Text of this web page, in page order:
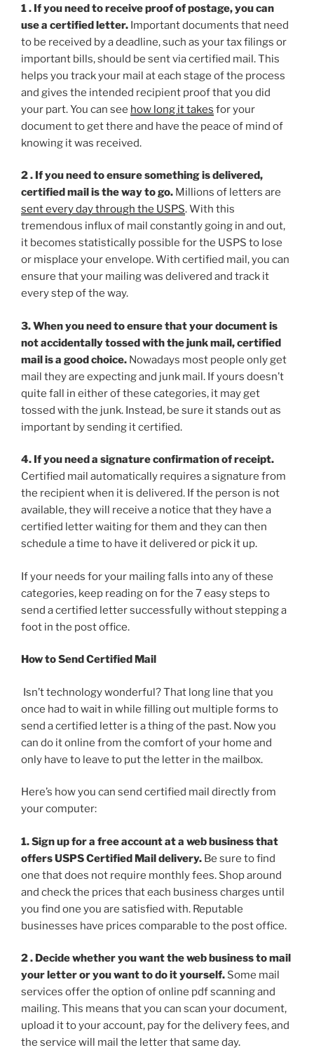
1 . If you need to receive proof of postage, you can
use a certified letter. Important documents that need
to be received by a deadline, such as your tax filings or
important bills, should be sent via certified mail. This
helps you track your mail at each stage of the process
and gives the intended recipient proof that you did
your part. You can see how long it takes for your
document to get there and have the peace of mind of
knowing it was received.
2 . If you need to ensure something is delivered,
certified mail is the way to go. Millions of letters are
sent every day through the USPS. With this
tremendous influx of mail constantly going in and out,
it becomes statistically possible for the USPS to lose
or misplace your envelope. With certified mail, you can
ensure that your mailing was delivered and track it
every step of the way.
3. When you need to ensure that your document is
not accidentally tossed with the junk mail, certified
mail is a good choice. Nowadays most people only get
mail they are expecting and junk mail. If yours doesn’t
quite fall in either of these categories, it may get
tossed with the junk. Instead, be sure it stands out as
important by sending it certified.
4. If you need a signature confirmation of receipt.
Certified mail automatically requires a signature from
the recipient when it is delivered. If the person is not
available, they will receive a notice that they have a
certified letter waiting for them and they can then
schedule a time to have it delivered or pick it up.
If your needs for your mailing falls into any of these
categories, keep reading on for the 7 easy steps to
send a certified letter successfully without stepping a
foot in the post office.
How to Send Certified Mail
Isn’t technology wonderful? That long line that you
once had to wait in while filling out multiple forms to
send a certified letter is a thing of the past. Now you
can do it online from the comfort of your home and
only have to leave to put the letter in the mailbox.
Here’s how you can send certified mail directly from
your computer:
1. Sign up for a free account at a web business that
offers USPS Certified Mail delivery. Be sure to find
one that does not require monthly fees. Shop around
and check the prices that each business charges until
you find one you are satisfied with. Reputable
businesses have prices comparable to the post office.
2 . Decide whether you want the web business to mail
your letter or you want to do it yourself. Some mail
services offer the option of online pdf scanning and
mailing. This means that you can scan your document,
upload it to your account, pay for the delivery fees, and
the service will mail the letter that same day.